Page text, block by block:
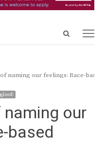
Open
naming our feelings: Race-based
our
based